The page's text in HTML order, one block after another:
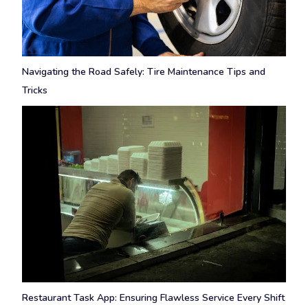
Navigating the Road Safely: Tire Maintenance Tips and
Tricks
Restaurant Task App: Ensuring Flawless Service Every Shift